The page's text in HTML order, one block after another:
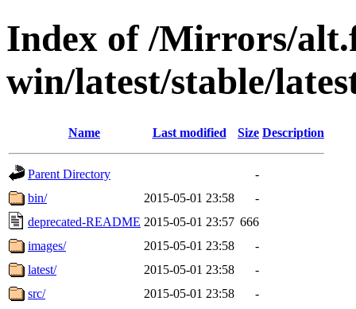
Index of /Mirrors/
win/latest/stable/
Name Last modified Size Description
Parent Directory
-
bin/
2015-05-01 23:58
-
deprecated-README 2015-05-01 23:57 666
images/
2015-05-01 23:58
-
latest/
2015-05-01 23:58
-
src/
2015-05-01 23:58
-